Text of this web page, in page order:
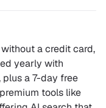
a credit card,
yearly with
a 7-day free
tools like